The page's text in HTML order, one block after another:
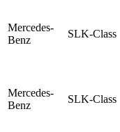
Mercedes-
Benz
SLK-Class
Mercedes-
Benz
SLK-Class